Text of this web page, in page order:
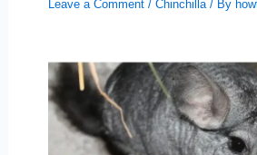
Leave a Comment / Chinchilla/ By